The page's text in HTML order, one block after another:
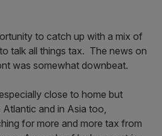
to catch up with a mix of
talk all things tax. The news on
was somewhat downbeat.
close to home but
and in Asia too,
for more and more tax from